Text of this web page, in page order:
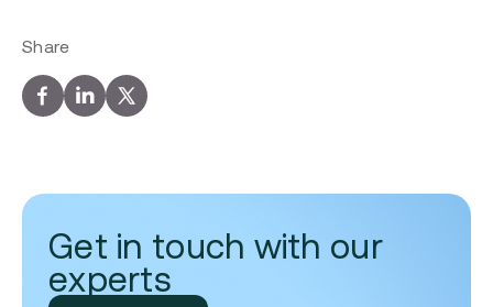
Share
Get in touch with our
experts